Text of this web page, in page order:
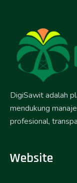
DigiSawit adalah
mendukung
profesional,
Website